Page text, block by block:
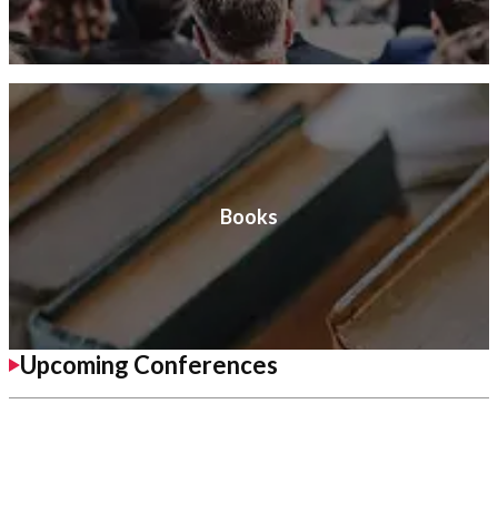
Books
Upcoming Conferences